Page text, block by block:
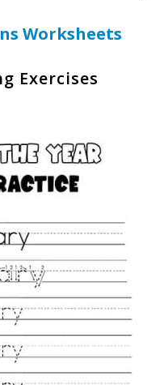
Worksheets
Exercises